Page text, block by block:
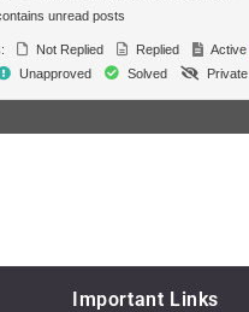
unread posts
Not Replied Replied Active
Unapproved Solved Private
Important Links